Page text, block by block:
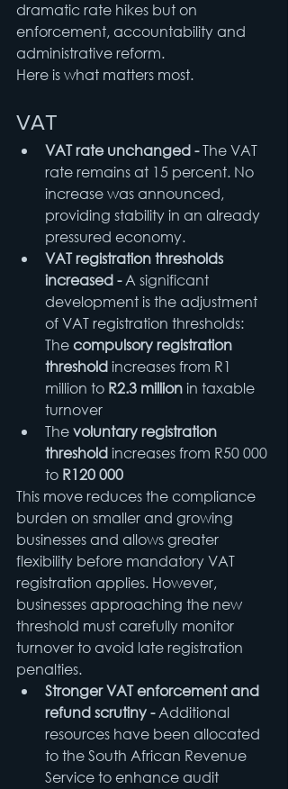
dramatic rate hikes but on
enforcement, accountability and
administrative reform.
Here is what matters most.
VAT
VAT rate unchanged - The VAT
rate remains at 15 percent. No
increase was announced,
providing stability in an already
pressured economy.
VAT registration thresholds
increased - A significant
development is the adjustment
of VAT registration thresholds:
The compulsory registration
threshold increases from R1
million to R2.3 million in taxable
turnover
The voluntary registration
threshold increases from R50 000
to R120 000
This move reduces the compliance
burden on smaller and growing
businesses and allows greater
flexibility before mandatory VAT
registration applies. However,
businesses approaching the new
threshold must carefully monitor
turnover to avoid late registration
penalties.
Stronger VAT enforcement and
refund scrutiny - Additional
resources have been allocated
to the South African Revenue
Service to enhance audit